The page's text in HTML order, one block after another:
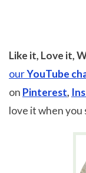
Like it, Love it,
ourYouTube
on Pinterest,
love it when